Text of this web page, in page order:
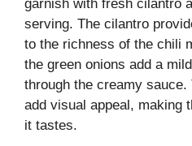
garnish with fresh cilantro
serving. The cilantro
to the richness of the chili
the green onions add a
through the creamy
add visual appeal, making
it tastes.